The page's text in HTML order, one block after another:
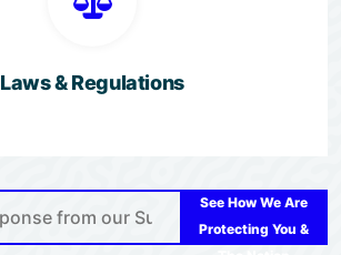
Laws & Regulations
See How We Are
Protecting You &